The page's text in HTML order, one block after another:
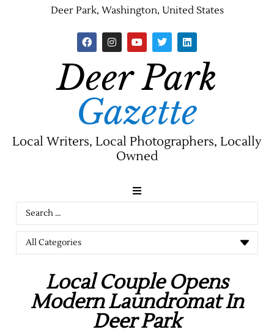
Deer Park, Washington, United States
Deer Park
Gazette
Local Writers, Local Photographers, Locally
Owned
News
Local Couple Opens
Modern Laundromat In
Deer Park